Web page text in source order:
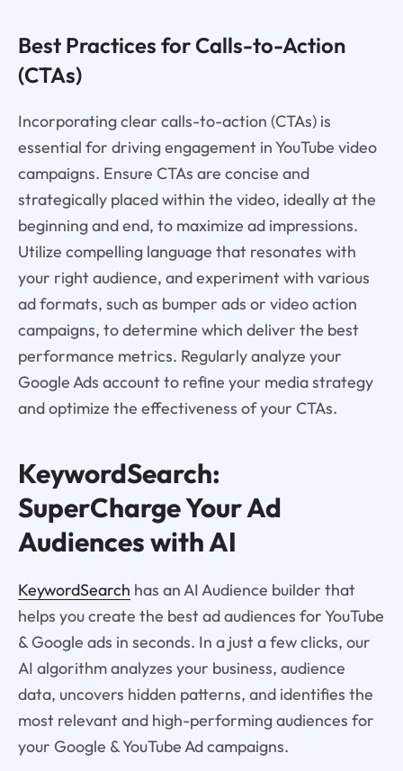
Best Practices for Calls-to-Action
(CTAs)
Incorporating clear calls-to-action (CTAs) is
essential for driving engagement in YouTube video
campaigns. Ensure CTAs are concise and
strategically placed within the video, ideally at the
beginning and end, to maximize ad impressions.
Utilize compelling language that resonates with
your right audience, and experiment with various
ad formats, such as bumper ads or video action
campaigns, to determine which deliver the best
performance metrics. Regularly analyze your
Google Ads account to refine your media strategy
and optimize the effectiveness of your CTAs.
KeywordSearch:
SuperCharge Your Ad
Audiences with AI
KeywordSearch has an AI Audience builder that
helps you create the best ad audiences for YouTube
& Google ads in seconds. In a just a few clicks, our
AI algorithm analyzes your business, audience
data, uncovers hidden patterns, and identifies the
most relevant and high-performing audiences for
your Google & YouTube Ad campaigns.